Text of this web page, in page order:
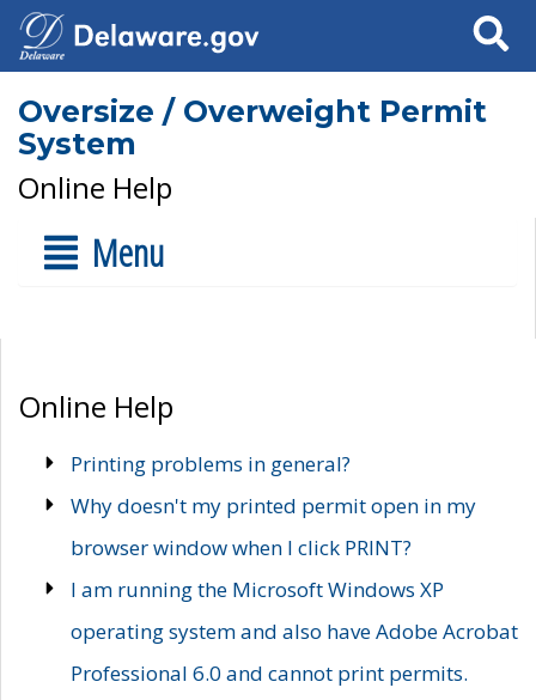
Search
Oversize / Overweight Permit
System
Online Help
Menu
Online Help
Printing problems in general?
Why doesn't my printed permit open in my
browser window when I click PRINT?
I am running the Microsoft Windows XP
operating system and also have Adobe Acrobat
Professional 6.0 and cannot print permits.